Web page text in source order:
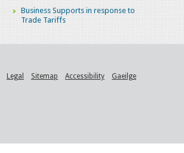
Business Supports in response to
Trade Tariffs
Legal Sitemap Accessibility Gaeilge